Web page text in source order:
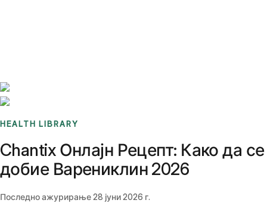
HEALTH LIBRARY
Chantix Онлајн Рецепт: Како да се
добие Варениклин 2026
Последно ажурирање28 јуни 2026 г.